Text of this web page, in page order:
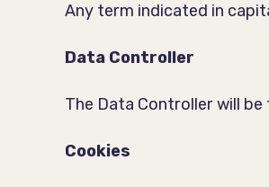
Any term indicated in
Data Controller
The Data Controller will
Cookies